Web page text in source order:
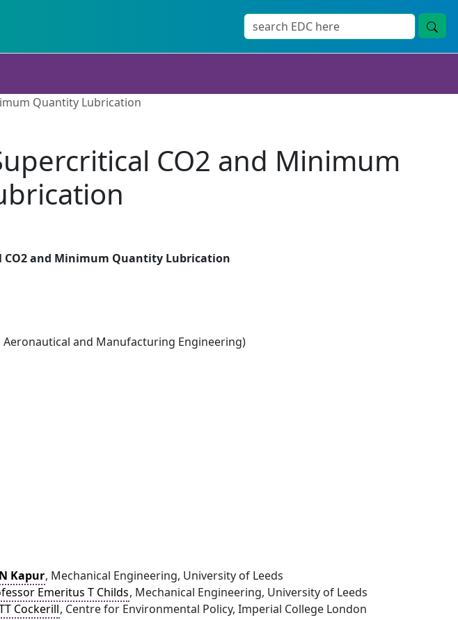
Quantity Lubrication
CO2 and Minimum
and Minimum Quantity Lubrication
Aeronautical and Manufacturing Engineering)
Kapur, Mechanical Engineering, University of Leeds
Emeritus T Childs, Mechanical Engineering, University of Leeds
Cockerill, Centre for Environmental Policy, Imperial College London